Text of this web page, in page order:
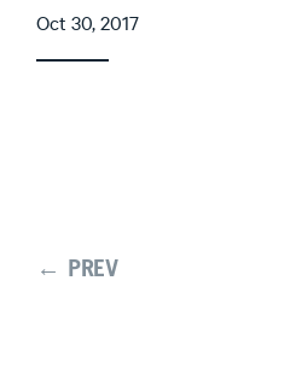
Oct 30, 2017
← PREV